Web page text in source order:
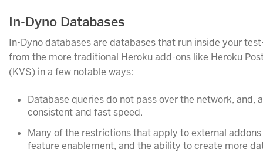
In-Dyno Databases
In-Dyno databases are databases that run inside your
from the more traditional Heroku add-ons like Heroku
(KVS) in a few notable ways:
Database queries do not pass over the network, and,
consistent and fast speed.
Many of the restrictions that apply to external
feature enablement, and the ability to create more